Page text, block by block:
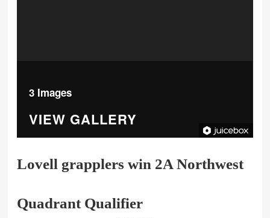
3 Images
VIEW GALLERY
Lovell grapplers win 2A Northwest
Quadrant Qualifier